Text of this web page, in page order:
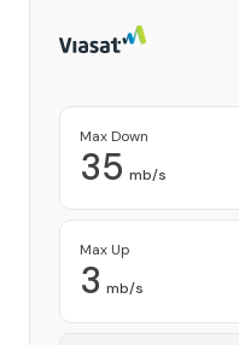
Max Down
35 mb/s
Max Up
3 mb/s